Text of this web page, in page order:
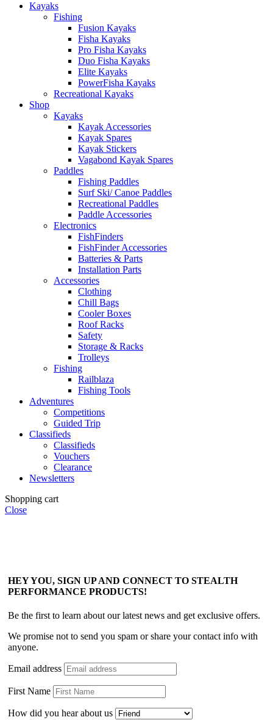
Kayaks
Fishing
Fusion Kayaks
Fisha Kayaks
Pro Fisha Kayaks
Duo Fisha Kayaks
Elite Kayaks
PowerFisha Kayaks
Recreational Kayaks
Shop
Kayaks
Kayak Accessories
Kayak Spares
Kayak Stickers
Vagabond Kayak Spares
Paddles
Fishing Paddles
Surf Ski/ Canoe Paddles
Recreational Paddles
Paddle Accessories
Electronics
FishFinders
FishFinder Accessories
Batteries & Parts
Installation Parts
Accessories
Clothing
Chill Bags
Cooler Boxes
Roof Racks
Safety
Storage & Racks
Trolleys
Fishing
Railblaza
Fishing Tools
Adventures
Competitions
Guided Trip
Classifieds
Classifieds
Vouchers
Clearance
Newsletters
Shopping cart
Close
HEY YOU, SIGN UP AND CONNECT TO STEALTH
PERFORMANCE PRODUCTS!
Be the first to learn about our latest news and get exclusive offers.
We promise not to send you spam or share your contact info with
anyone.
Email address
First Name
How did you hear about us